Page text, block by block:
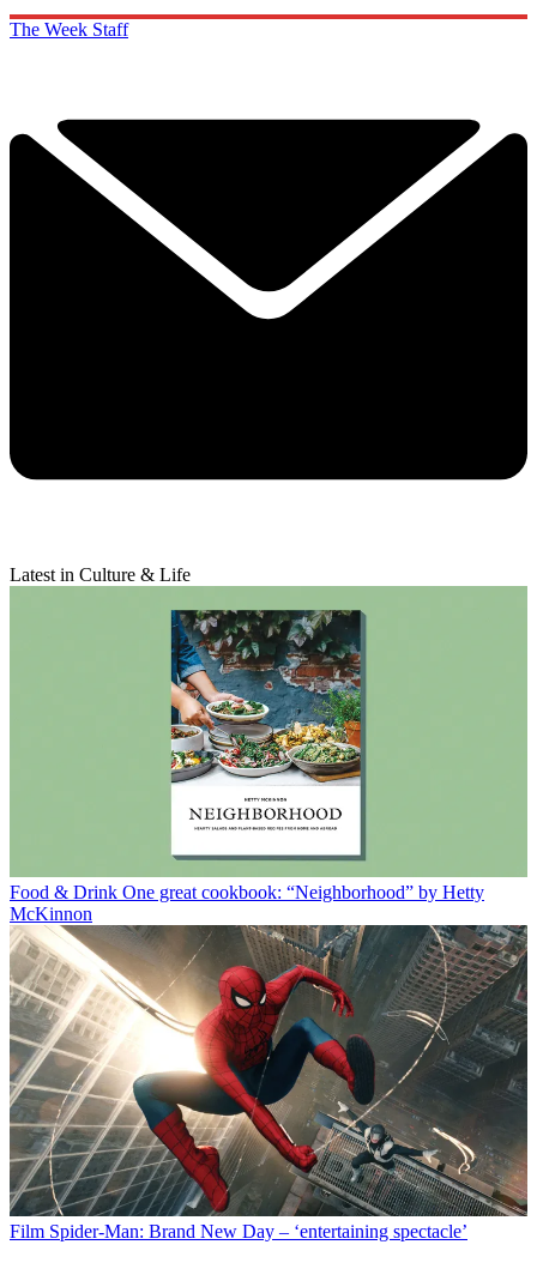
The Week Staff
Latest in Culture & Life
Food & Drink One great cookbook: “Neighborhood” by Hetty
McKinnon
Film Spider-Man: Brand New Day – ‘entertaining spectacle’